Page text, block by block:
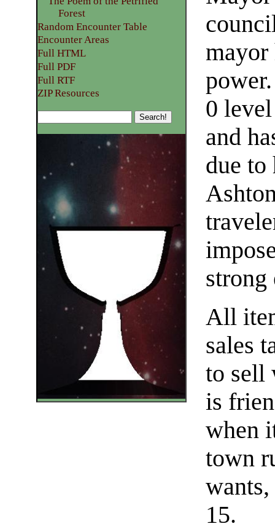
mayor
0
and
due to
strong
All
sales
to sell
is
when
town
15.
Forest
Random Encounter Table
Encounter Areas
Full HTML
Full PDF
Full RTF
ZIP Resources